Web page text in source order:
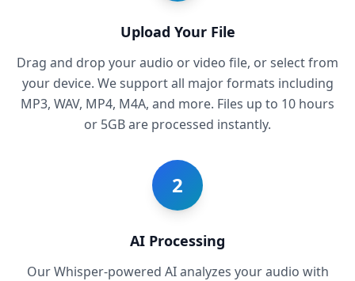
Upload Your File
Drag and drop your audio or video file, or select from
your device. We support all major formats including
MP3, WAV, MP4, M4A, and more. Files up to 10 hours
or 5GB are processed instantly.
2
AI Processing
Our Whisper-powered AI analyzes your audio with